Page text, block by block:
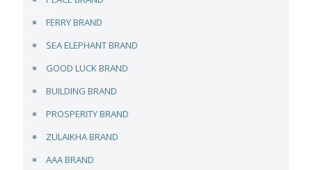
FERRY BRAND
SEA ELEPHANT BRAND
GOOD LUCK BRAND
BUILDING BRAND
PROSPERITY BRAND
ZULAIKHA BRAND
AAA BRAND